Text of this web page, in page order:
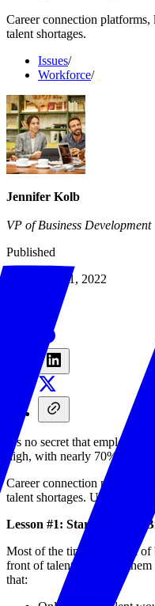
Career connection
talent shortages.
Issues/
Workforce/
Jennifer Kolb
VP of Business Development
Published
November 21, 2022
It’s no secret that
high, with nearly 70% of
Career connection platforms,
talent shortages. Using
Lesson #1: Start Building
Most of the time, we think of
front of talent early lose
that: